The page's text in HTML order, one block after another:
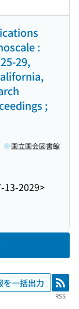
:
29,
;
13-2029>
国立国会図書館
を一括出力 RSS
RSS